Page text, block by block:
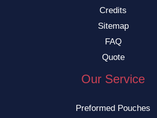
Credits
Sitemap
FAQ
Quote
Our Service
Preformed Pouches